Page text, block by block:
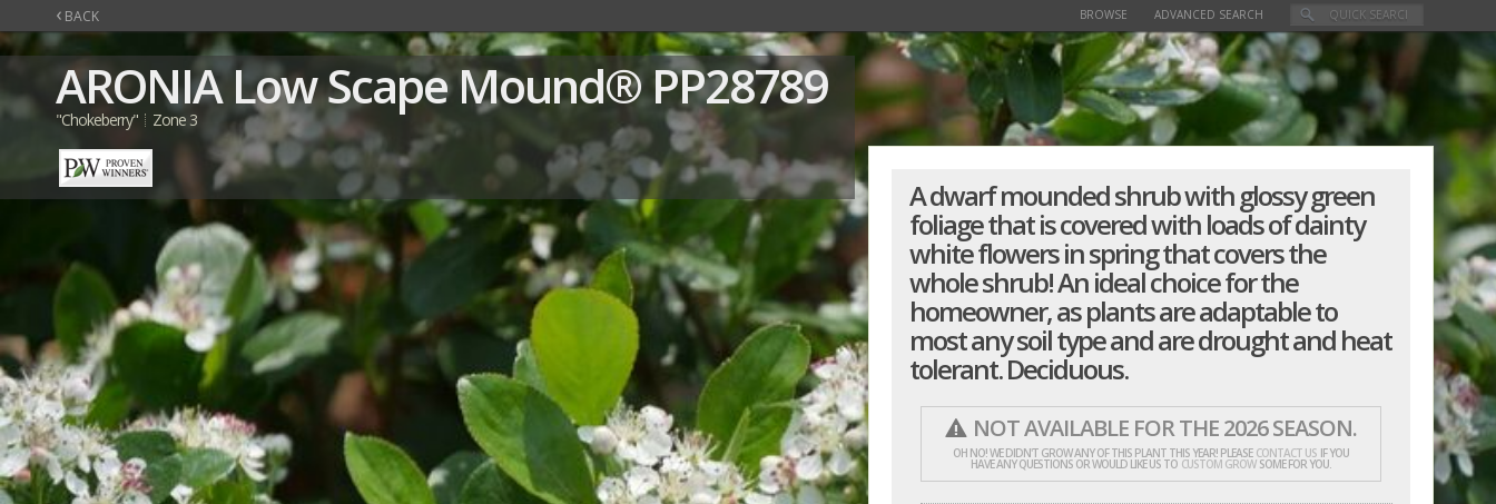
‹ BACK BROWSE ADVANCED SEARCH
ARONIALow Scape Mound®PP28789
"Chokeberry" Zone 3
A dwarf mounded shrub with glossy green
foliage that is covered with loads of dainty
white flowers in spring that covers the
whole shrub! An ideal choice for the
homeowner, as plants are adaptable to
most any soil type and are drought and heat
tolerant. Deciduous.
NOT AVAILABLE FOR THE 2026 SEASON.
OH NO! WE DIDN'T GROW ANY OF THIS PLANT THIS YEAR! PLEASE CONTACT US IF YOU
HAVE ANY QUESTIONS OR WOULD LIKE US TO CUSTOM GROW SOME FOR YOU.